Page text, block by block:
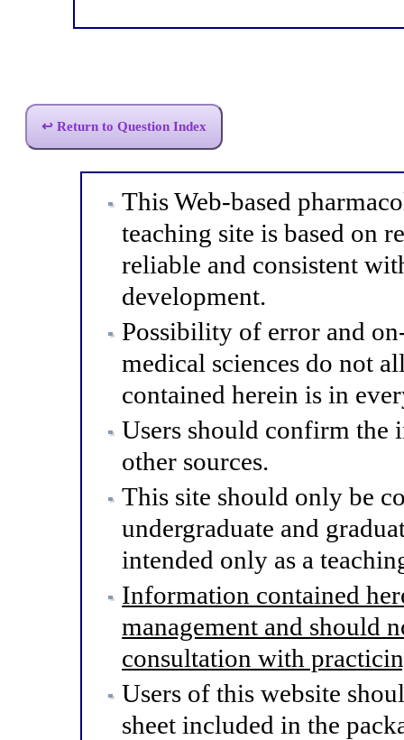
↩ Return to Question Index
This Web-based
teaching site is based on
reliable and consistent
development.
Possibility of error and
medical sciences do not
contained herein is in
Users should confirm the
other sources.
This site should only be
undergraduate and
intended only as a
Information contained
management and should
consultation with
Users of this website
sheet included in the